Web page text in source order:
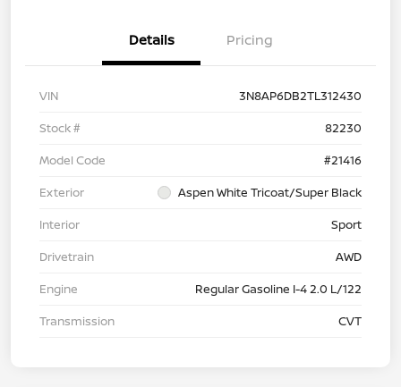
Details Pricing
VIN
3N8AP6DB2TL312430
Stock #
82230
Model Code
#21416
Exterior
Aspen White Tricoat/Super Black
Interior
Sport
Drivetrain
AWD
Engine
Regular Gasoline I-4 2.0 L/122
Transmission
CVT